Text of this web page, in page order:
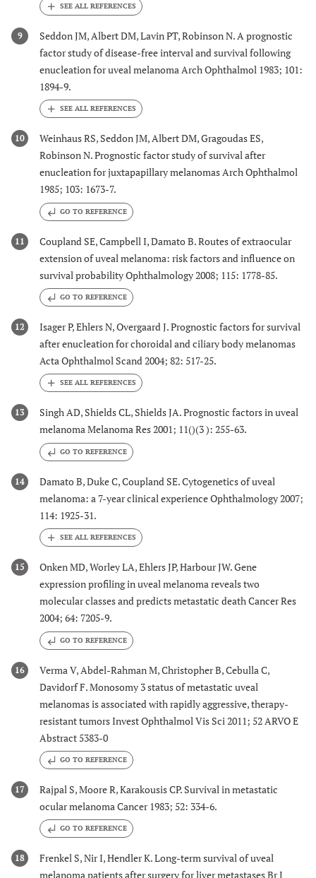
9
Seddon JM, Albert DM, Lavin PT, Robinson N. A prognostic
factor study of disease-free interval and survival following
enucleation for uveal melanoma Arch Ophthalmol 1983; 101:
1894-9.
10
Weinhaus RS, Seddon JM, Albert DM, Gragoudas ES,
Robinson N. Prognostic factor study of survival after
enucleation for juxtapapillary melanomas Arch Ophthalmol
1985; 103: 1673-7.
GO TO REFERENCE
11
Coupland SE, Campbell I, Damato B. Routes of extraocular
extension of uveal melanoma: risk factors and influence on
survival probability Ophthalmology 2008; 115: 1778-85.
GO TO REFERENCE
12
Isager P, Ehlers N, Overgaard J. Prognostic factors for survival
after enucleation for choroidal and ciliary body melanomas
Acta Ophthalmol Scand 2004; 82: 517-25.
13
Singh AD, Shields CL, Shields JA. Prognostic factors in uveal
melanoma Melanoma Res 2001; 11()(3 ): 255-63.
GO TO REFERENCE
14
Damato B, Duke C, Coupland SE. Cytogenetics of uveal
melanoma: a 7-year clinical experience Ophthalmology 2007;
114: 1925-31.
15
Onken MD, Worley LA, Ehlers JP, Harbour JW. Gene
expression profiling in uveal melanoma reveals two
molecular classes and predicts metastatic death Cancer Res
2004; 64: 7205-9.
GO TO REFERENCE
16
Verma V, Abdel-Rahman M, Christopher B, Cebulla C,
Davidorf F. Monosomy 3 status of metastatic uveal
melanomas is associated with rapidly aggressive, therapy-
resistant tumors Invest Ophthalmol Vis Sci 2011; 52 ARVO E
Abstract 5383-0
GO TO REFERENCE
17
Rajpal S, Moore R, Karakousis CP. Survival in metastatic
ocular melanoma Cancer 1983; 52: 334-6.
GO TO REFERENCE
18
Frenkel S, Nir I, Hendler K. Long-term survival of uveal
melanoma patients after surgery for liver metastases Br J